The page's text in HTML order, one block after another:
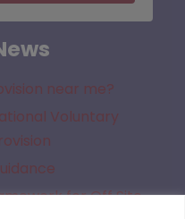
near me?
Voluntary
for Off Site